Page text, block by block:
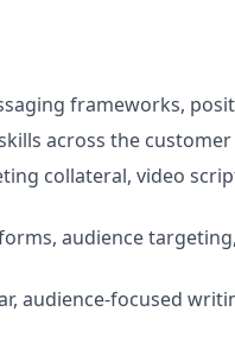
frameworks,
across the
collateral, video
audience
audience‑focused